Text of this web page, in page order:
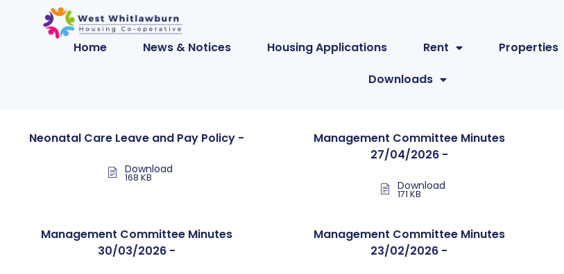
Home News & Notices Housing Applications Rent Properties
Downloads
Neonatal Care Leave and Pay Policy -
Download
168 KB
Management Committee Minutes
27/04/2026 -
Download
171 KB
Management Committee Minutes
30/03/2026 -
Management Committee Minutes
23/02/2026 -